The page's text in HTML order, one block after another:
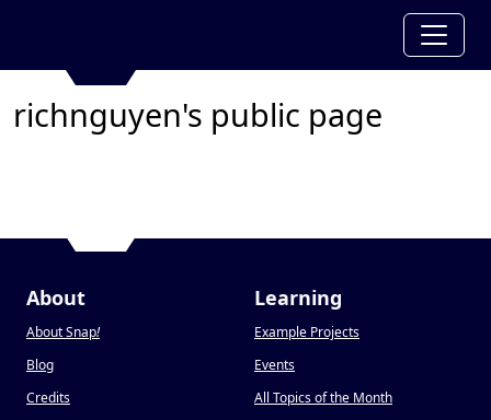
richnguyen's public page
About
About Snap!
Blog
Credits
Learning
Example Projects
Events
All Topics of the Month